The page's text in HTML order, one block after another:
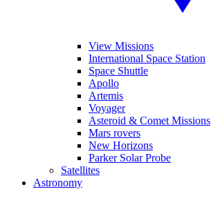
View Missions
International Space Station
Space Shuttle
Apollo
Artemis
Voyager
Asteroid & Comet Missions
Mars rovers
New Horizons
Parker Solar Probe
Satellites
Astronomy